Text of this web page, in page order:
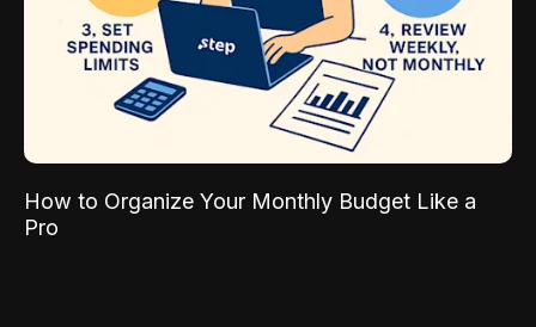
How to Organize Your Monthly Budget Like a
Pro